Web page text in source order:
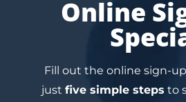
Online
Fill out the online sign-
just five simple steps to